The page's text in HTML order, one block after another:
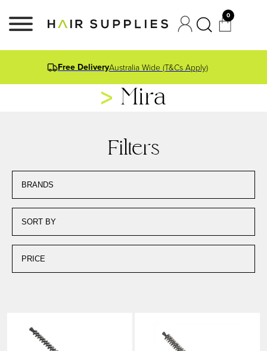
0
Free DeliveryAustralia Wide (T&Cs Apply)
Mira
Filters